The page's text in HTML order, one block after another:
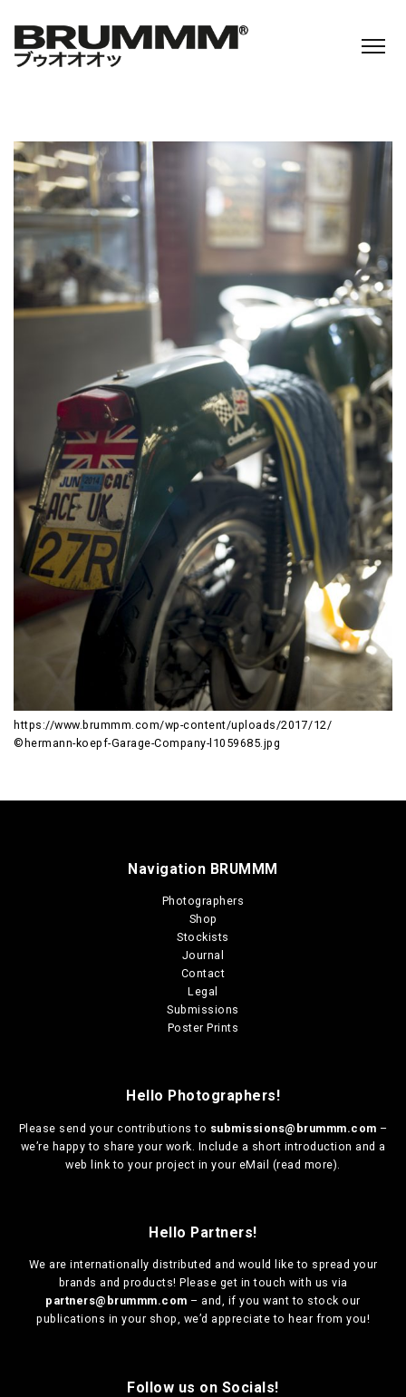
https://www.brummm.com/wp-content/uploads/2017/12/
©hermann-koepf-Garage-Company-l1059685.jpg
Navigation BRUMMM
Photographers
Shop
Stockists
Journal
Contact
Legal
Submissions
Poster Prints
Hello Photographers!
Please send your contributions to submissions@brummm.com –
we’re happy to share your work. Include a short introduction and a
web link to your project in your eMail (read more).
Hello Partners!
We are internationally distributed and would like to spread your
brands and products! Please get in touch with us via
partners@brummm.com – and, if you want to stock our
publications in your shop, we’d appreciate to hear from you!
Follow us on Socials!